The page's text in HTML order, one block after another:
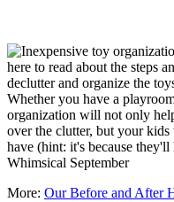
More: Our Before and After